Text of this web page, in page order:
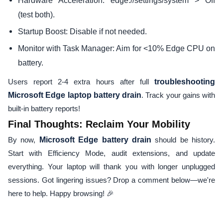
(test both).
Startup Boost: Disable if not needed.
Monitor with Task Manager: Aim for <10% Edge CPU on
battery.
Users report 2-4 extra hours after full troubleshooting
Microsoft Edge laptop battery drain. Track your gains with
built-in battery reports!
Final Thoughts: Reclaim Your Mobility
By now, Microsoft Edge battery drain should be history.
Start with Efficiency Mode, audit extensions, and update
everything. Your laptop will thank you with longer unplugged
sessions. Got lingering issues? Drop a comment below—we're
here to help. Happy browsing! 🎉